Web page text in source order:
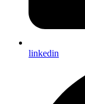
linkedin